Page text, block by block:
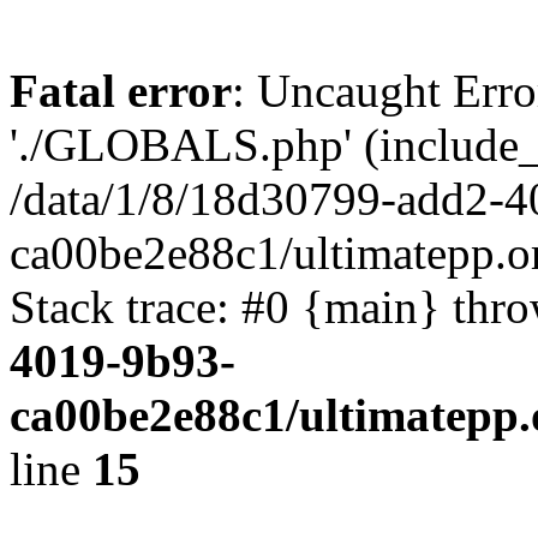
Fatal error: Uncaught
'./GLOBALS.php'
/data/1/8/18d30799-add2-
ca00be2e88c1/
Stack trace: #0 {main}
4019-9b93-
ca00be2e88c1/
line 15